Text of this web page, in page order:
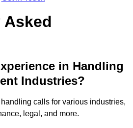
Asked
in Handling
Industries?
calls for various industries,
legal, and more.